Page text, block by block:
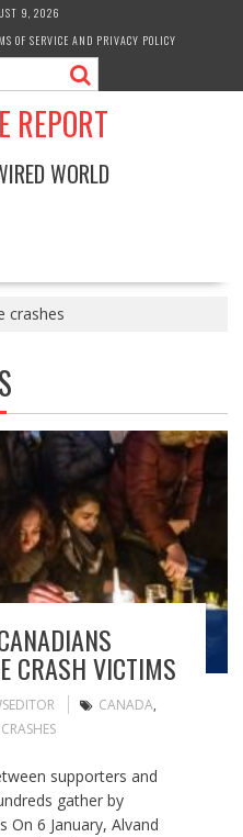
9, 2026
OF SERVICE AND PRIVACY POLICY
REPORT
WORLD
crashes
CRASH VICTIMS
CANADA,
supporters and
gather by
6 January, Alvand